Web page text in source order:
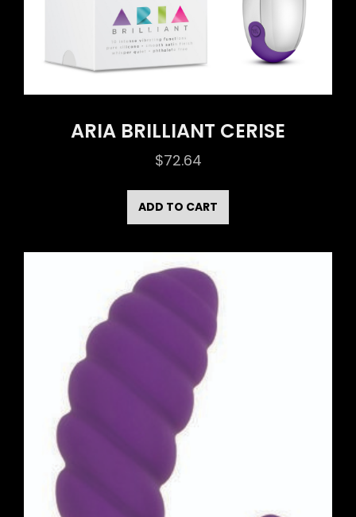
ARIA BRILLIANT CERISE
$72.64
ADD TO CART